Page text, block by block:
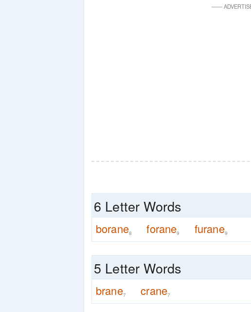
——
6 Letter Words
borane8 forane9 furane9
5 Letter Words
brane7 crane7